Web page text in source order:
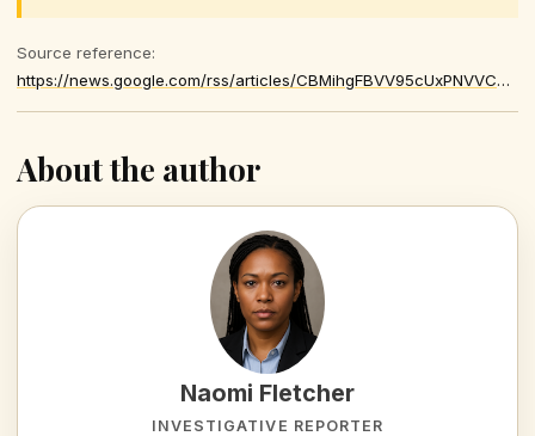
Source reference:
https://news.google.com/rss/articles/CBMihgFBVV95cUxPNVVCT1BmNHBpa29HZmgtRmtFenYxemEzZE1IUmRYRno2TW1YdWpHMGNqRW5OSXJ6NHZuQnFCVFNfbno2QWlmdlV4XzVnVF9JUzR4RVJTTkhNdWt5WUlTMTFSSWpMdzZSOExFRk1WYmxjZXFqLU4tTnVmT1BVMzI1TGZ5a3JiZw
About the author
Naomi Fletcher
INVESTIGATIVE REPORTER